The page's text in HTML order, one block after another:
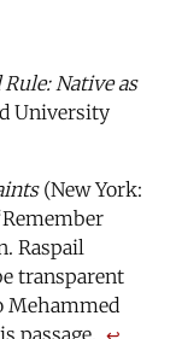
Native as
University
(New York:
Raspail
transparent
Mehammed
passage.